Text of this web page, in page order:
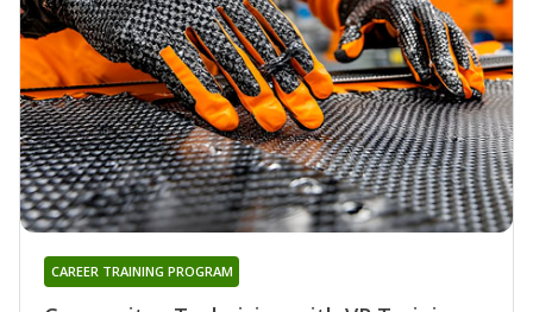
CAREER TRAINING PROGRAM